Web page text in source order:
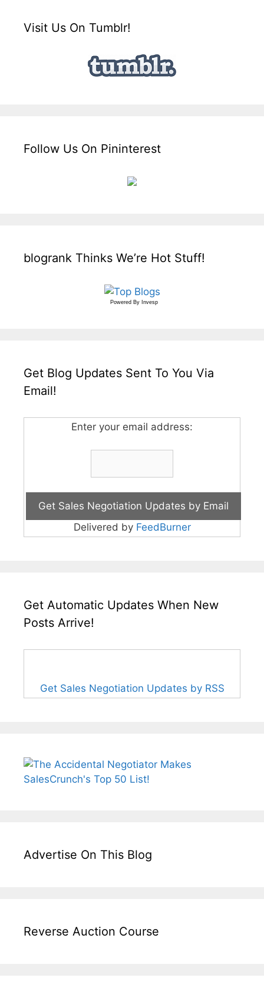
Visit Us On Tumblr!
Follow Us On Pininterest
blogrank Thinks We’re Hot Stuff!
Powered By Invesp
Get Blog Updates Sent To You Via
Email!
Enter your email address:
Delivered by FeedBurner
Get Automatic Updates When New
Posts Arrive!
Get Sales Negotiation Updates by RSS
Advertise On This Blog
Reverse Auction Course